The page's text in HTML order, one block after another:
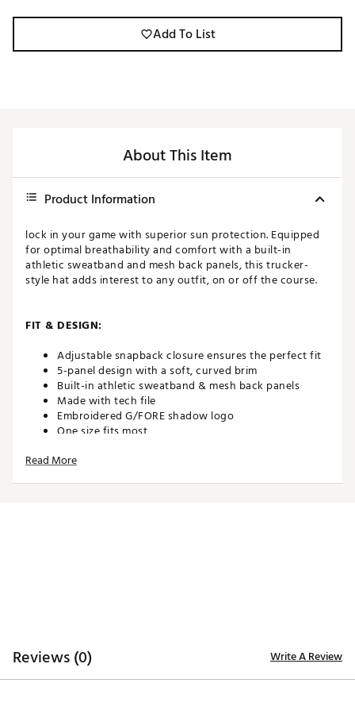
Add To List
About This Item
Product Information
lock in your game with superior sun protection. Equipped
for optimal breathability and comfort with a built-in
athletic sweatband and mesh back panels, this trucker-
style hat adds interest to any outfit, on or off the course.
FIT & DESIGN:
Adjustable snapback closure ensures the perfect fit
5-panel design with a soft, curved brim
Built-in athletic sweatband & mesh back panels
Made with tech file
Embroidered G/FORE shadow logo
One size fits most
Read More
Reviews (0) Write A Review